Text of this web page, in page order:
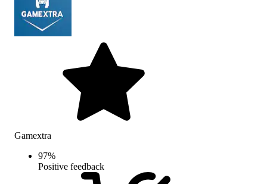
Gamextra
97%
Positive feedback